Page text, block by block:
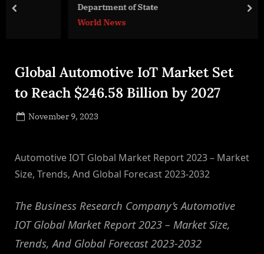
Department of State
World News
prev
Global Automotive IoT Market Set
to Reach $246.58 Billion by 2027
Posted
November 9, 2023
Automotive IOT Global Market Report 2023 – Market
Size, Trends, And Global Forecast 2023-2032
The Business Research Company’s Automotive
IOT Global Market Report 2023 – Market Size,
Trends, And Global Forecast 2023-2032